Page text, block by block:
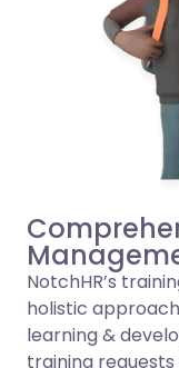
NotchHR’s
holistic
learning &
training